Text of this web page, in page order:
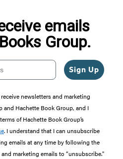
emails
Group.
Sign Up
receive newsletters and marketing
and Hachette Book Group, and I
of Hachette Book Group’s
. I understand that I can unsubscribe
emails at any time by following the
marketing emails to “unsubscribe."